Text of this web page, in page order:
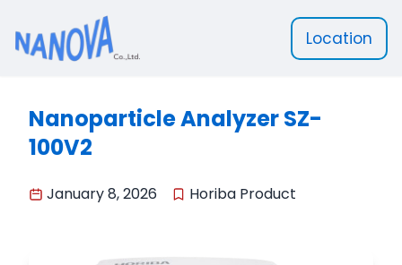
Location
Nanoparticle Analyzer SZ-
100V2
January 8, 2026 Horiba Product